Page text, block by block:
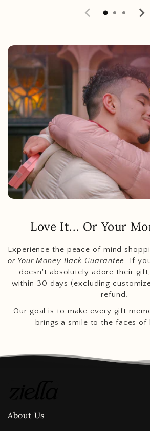
Love It... Or Your
Experience the peace of mind
or Your Money Back Guarantee. If
doesn't absolutely adore their
within 30 days (excluding
refund.
Our goal is to make every gift
brings a smile to the faces of
About Us